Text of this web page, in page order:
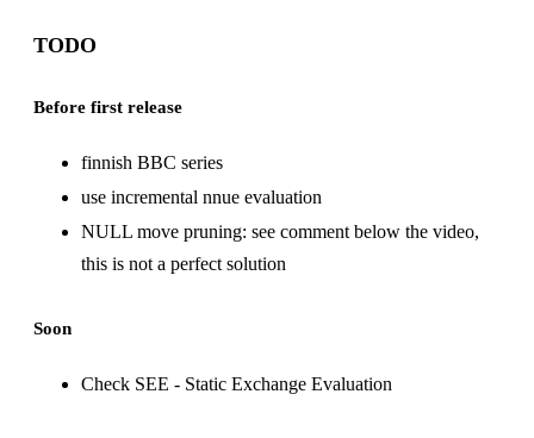
TODO
Before first release
finnish BBC series
use incremental nnue evaluation
NULL move pruning: see comment below the video,
this is not a perfect solution
Soon
Check SEE - Static Exchange Evaluation